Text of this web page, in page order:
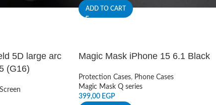
ADD TO CART
5D large arc
(G16)
Magic Mask iPhone 15 6.1 Black
Protection Cases, Phone Cases
Magic Mask Q series
399,00 EGP